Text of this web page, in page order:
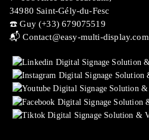
34980 Saint-Gély-du-Fesc
☎️ Guy (+33) 679075519
📬Contact@easy-multi-display.com